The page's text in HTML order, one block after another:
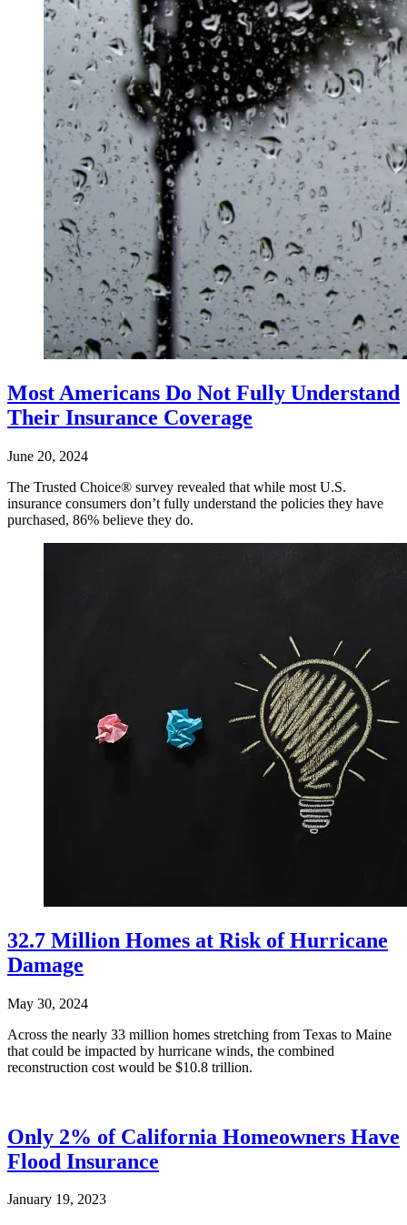
Most Americans Do Not Fully Understand
Their Insurance Coverage
June 20, 2024
The Trusted Choice® survey revealed that while most U.S.
insurance consumers don’t fully understand the policies they have
purchased, 86% believe they do.
32.7 Million Homes at Risk of Hurricane
Damage
May 30, 2024
Across the nearly 33 million homes stretching from Texas to Maine
that could be impacted by hurricane winds, the combined
reconstruction cost would be $10.8 trillion.
Only 2% of California Homeowners Have
Flood Insurance
January 19, 2023